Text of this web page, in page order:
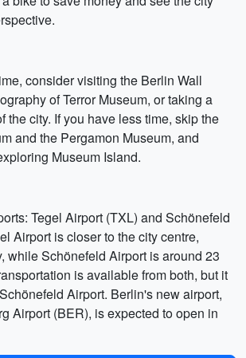
consider visiting the Berlin Wall
of Terror Museum, or taking a
the city. If you have less time, skip the
and the Pergamon Museum, and
Museum Island.
Tegel Airport (TXL) and Schönefeld
Airport is closer to the city centre,
while Schönefeld Airport is around 23
is available from both, but it
Airport. Berlin's new airport,
Airport (BER), is expected to open in